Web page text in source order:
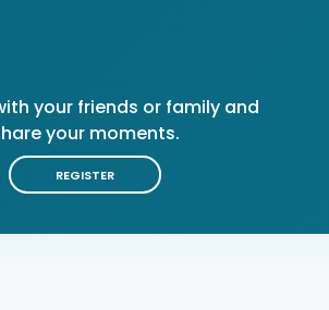
your friends or family and
your moments.
REGISTER